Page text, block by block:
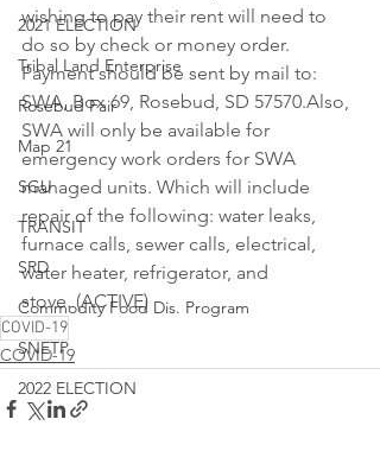
2021 ELECTION
Tribal Land Enterprise
Rosebud Fair
Map 21
SGU
TRANSIT
SRD
Commodity Food Dis. Program
SNETP
2022 ELECTION
wishing to pay their rent will need to
do so by check or money order.
Payment should be sent by mail to:
SWA, Box 69, Rosebud, SD 57570.Also,
SWA will only be available for
emergency work orders for SWA
managed units. Which will include
repair of the following: water leaks,
furnace calls, sewer calls, electrical,
water heater, refrigerator, and
stove. (ACTIVE)
COVID-19
COVID-19